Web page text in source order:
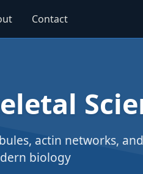
Contact
actin networks,
biology